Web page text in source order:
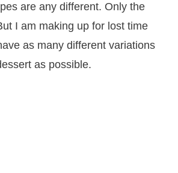
are any different. Only the
I am making up for lost time
as many different variations
as possible.